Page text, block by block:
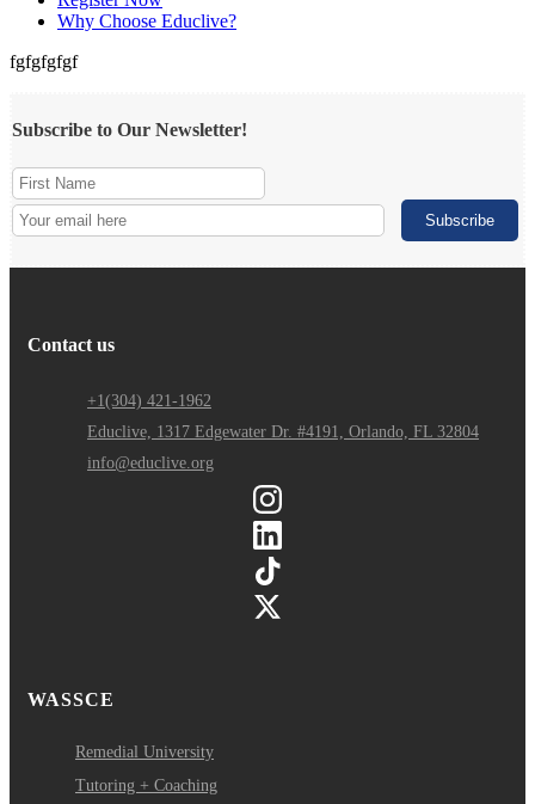
Why Choose Educlive?
fgfgfgfgf
Subscribe to Our Newsletter!
Contact us
+1(304) 421-1962
Educlive, 1317 Edgewater Dr. #4191, Orlando, FL 32804
info@educlive.org
WASSCE
Remedial University
Tutoring + Coaching